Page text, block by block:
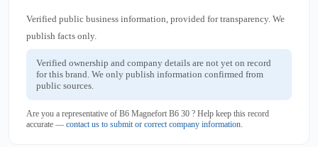
Verified public business information, provided for transparency. We
publish facts only.
Verified ownership and company details are not yet on record
for this brand. We only publish information confirmed from
public sources.
Are you a representative of B6 Magnefort B6 30 ? Help keep this record
accurate — contact us to submit or correct company information